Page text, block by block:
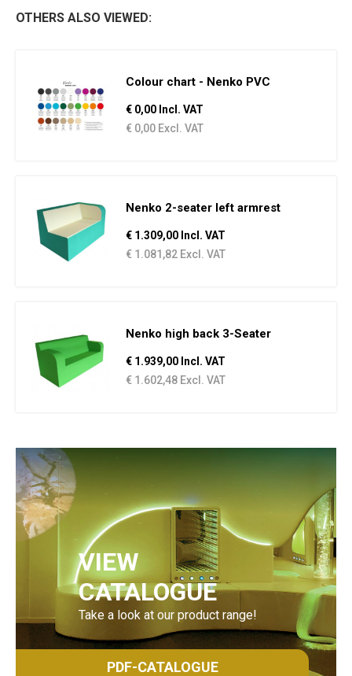
OTHERS ALSO VIEWED:
Colour chart - Nenko PVC
€ 0,00 Incl. VAT
€ 0,00 Excl. VAT
Nenko 2-seater left armrest
€ 1.309,00 Incl. VAT
€ 1.081,82 Excl. VAT
Nenko high back 3-Seater
€ 1.939,00 Incl. VAT
€ 1.602,48 Excl. VAT
VIEW
CATALOGUE
Take a look at our product range!
PDF-CATALOGUE